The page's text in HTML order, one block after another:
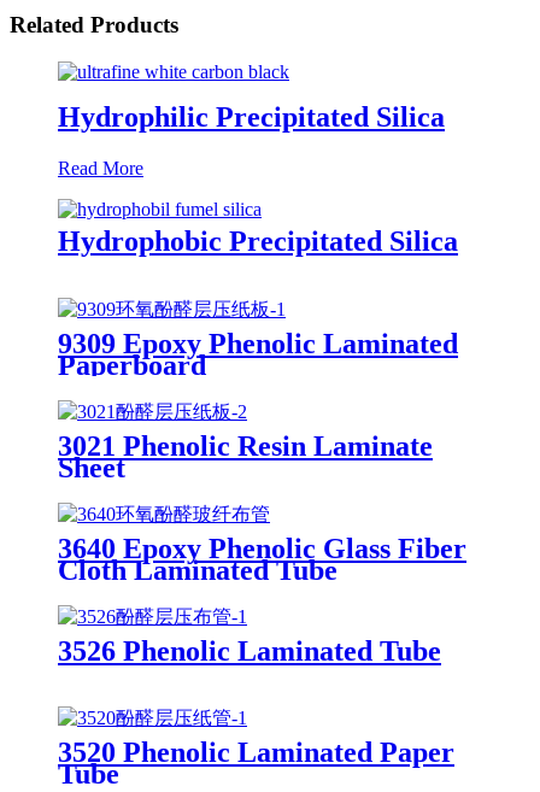
Related Products
Hydrophilic Precipitated Silica
Read More
Hydrophobic Precipitated Silica
9309 Epoxy Phenolic Laminated
Paperboard
3021 Phenolic Resin Laminate
Sheet
3640 Epoxy Phenolic Glass Fiber
Cloth Laminated Tube
3526 Phenolic Laminated Tube
3520 Phenolic Laminated Paper
Tube